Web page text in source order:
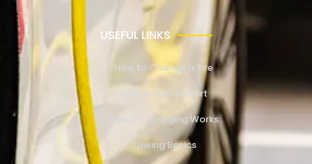
USEFUL LINKS
How to Change a Tire
How to Jump Start
How EV Charging Works
Towing Basics